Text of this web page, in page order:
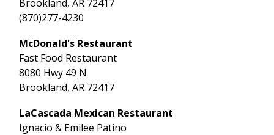
Brookland, AR 72417
(870)277-4230
McDonald's Restaurant
Fast Food Restaurant
8080 Hwy 49 N
Brookland, AR 72417
LaCascada Mexican Restaurant
Ignacio & Emilee Patino